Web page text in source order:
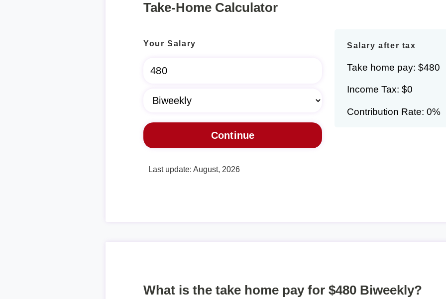
Take-Home Calculator
Your Salary Salary after tax
Take home pay: $480
Income Tax: $0
Contribution Rate: 0%
Last update: August, 2026
What is the take home pay for $480 Biweekly?